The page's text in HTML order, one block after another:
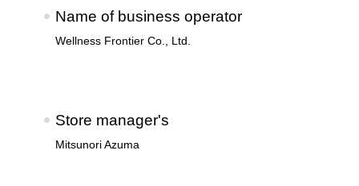
Name of business operator
Wellness Frontier Co., Ltd.
Store manager's
Mitsunori Azuma